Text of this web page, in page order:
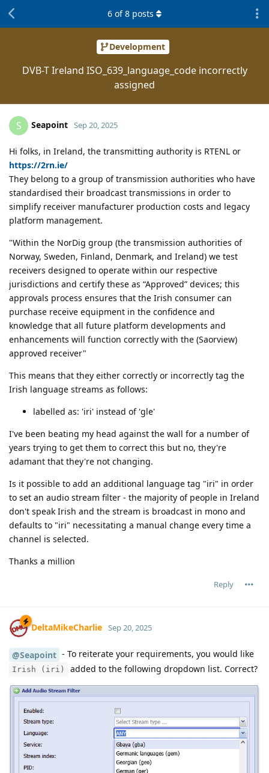
Development
DVB-T Ireland ISO_639_language_code incorrectly
assigned
6 of8 posts
S Seapoint Sep 20, 2025
Hi folks, in Ireland, the transmitting authority is RTENL or
https://2rn.ie/
They belong to a group of transmission authorities who have
standardised their broadcast transmissions in order to
simplify receiver manufacturer production costs and legacy
platform management.
"Within the NorDig group (the transmission authorities of
Norway, Sweden, Finland, Denmark, and Ireland) we test
receivers designed to operate within our respective
jurisdictions and certify these as “Approved” devices; this
approvals process ensures that the Irish consumer can
purchase receive equipment in the confidence and
knowledge that all future platform developments and
enhancements will function correctly with the (Saorview)
approved receiver"
This means that they either correctly or incorrectly tag the
Irish language streams as follows:
labelled as: 'iri' instead of 'gle'
I've been beating my head against the wall for a number of
years trying to get them to correct this but no, they're
adamant that they're not changing.
Is it possible to add an additional language tag "iri" in order
to set an audio stream filter - the majority of people in Ireland
don't speak Irish and the stream is broadcast in mono and
defaults to "iri" necessitating a manual change every time a
channel is selected.
Thanks a million
Reply
DeltaMikeCharlie Sep 20, 2025
@Seapoint - To reiterate your requirements, you would like
Irish (iri) added to the following dropdown list. Correct?